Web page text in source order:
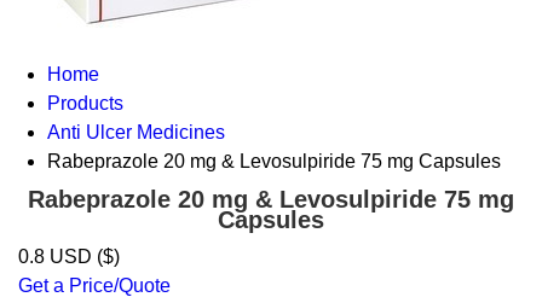
Home
Products
Anti Ulcer Medicines
Rabeprazole 20 mg & Levosulpiride 75 mg Capsules
Rabeprazole 20 mg & Levosulpiride 75 mg
Capsules
0.8 USD ($)
Get a Price/Quote